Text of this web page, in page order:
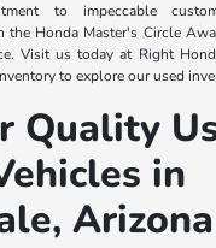
to impeccable
the Honda Master's Circle
Visit us today at Right
to explore our used
Quality
in
Arizona